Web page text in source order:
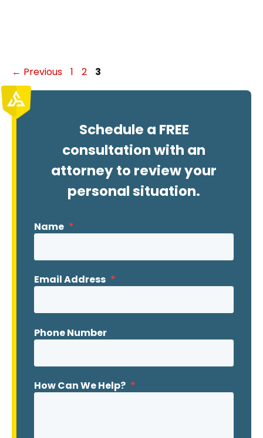
← Previous Page
1 Page
2 Page
3
Schedule a FREE
consultation with an
attorney to review your
personal situation.
Name *
Email Address *
Phone Number
How Can We Help? *